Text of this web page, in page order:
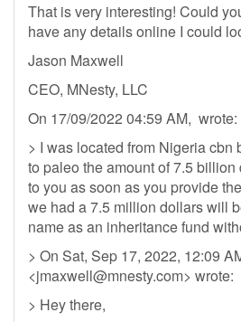
That is very interesting! Could
have any details online I could
Jason Maxwell
CEO, MNesty, LLC
On 17/09/2022 04:59 AM, wrote:
> I was located from Nigeria cbn
to paleo the amount of 7.5
to you as soon as you provide
we had a 7.5 million dollars will
name as an inheritance fund
> On Sat, Sep 17, 2022, 12:09
<jmaxwell@mnesty.com> wrote:
> Hey there,